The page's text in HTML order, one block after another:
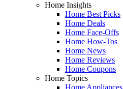
Home Insights
Home Best Picks
Home Deals
Home Face-Offs
Home How-Tos
Home News
Home Reviews
Home Coupons
Home Topics
Home Appliances